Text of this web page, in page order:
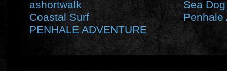
ashortwalk
Coastal Surf
PENHALE ADVENTURE
Sea
Penhale